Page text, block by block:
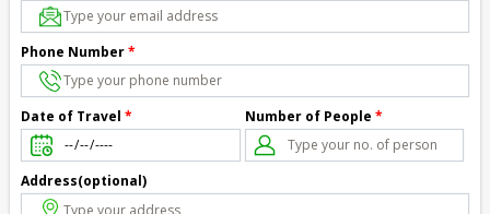
Phone Number*
Date of Travel * Number of People *
Address(optional)